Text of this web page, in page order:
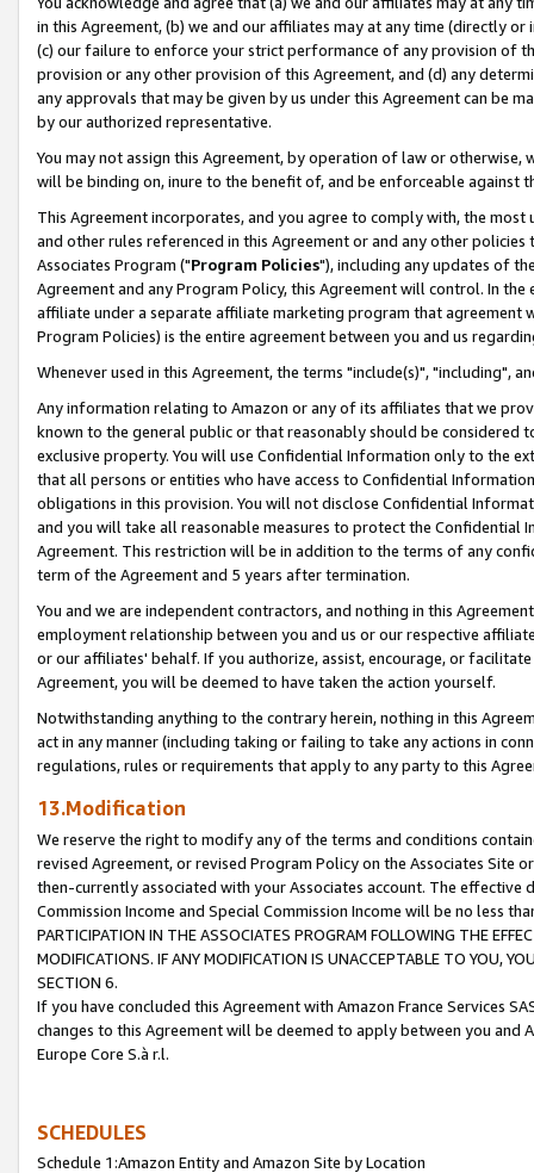
in this Agreement, (b) we and our affiliates may at any time (directly
(c) our failure to enforce your strict performance of any provision of
provision or any other provision of this Agreement, and (d) any
any approvals that may be given by us under this Agreement can be
by our authorized representative.
You may not assign this Agreement, by operation of law or
will be binding on, inure to the benefit of, and be enforceable against
This Agreement incorporates, and you agree to comply with, the
and other rules referenced in this Agreement or and any other
Associates Program ("Program Policies"), including any updates of
Agreement and any Program Policy, this Agreement will control. In
affiliate under a separate affiliate marketing program that agreement
Program Policies) is the entire agreement between you and us
Whenever used in this Agreement, the terms "include(s)", "including",
Any information relating to Amazon or any of its affiliates that we
known to the general public or that reasonably should be considered
exclusive property. You will use Confidential Information only to the
that all persons or entities who have access to Confidential
obligations in this provision. You will not disclose Confidential
and you will take all reasonable measures to protect the Confidential
Agreement. This restriction will be in addition to the terms of any
term of the Agreement and 5 years after termination.
You and we are independent contractors, and nothing in this
employment relationship between you and us or our respective
or our affiliates' behalf. If you authorize, assist, encourage, or
Agreement, you will be deemed to have taken the action yourself.
Notwithstanding anything to the contrary herein, nothing in this
act in any manner (including taking or failing to take any actions in
regulations, rules or requirements that apply to any party to this
13.Modification
We reserve the right to modify any of the terms and conditions
revised Agreement, or revised Program Policy on the Associates
then-currently associated with your Associates account. The
Commission Income and Special Commission Income will be no less
PARTICIPATION IN THE ASSOCIATES PROGRAM FOLLOWING THE
MODIFICATIONS. IF ANY MODIFICATION IS UNACCEPTABLE TO YOU,
SECTION 6.
If you have concluded this Agreement with Amazon France Services
changes to this Agreement will be deemed to apply between you and
Europe Core S.à r.l.
SCHEDULES
Schedule 1:Amazon Entity and Amazon Site by Location